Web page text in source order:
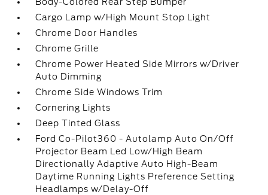
Body-Colored Rear Step Bumper
Cargo Lamp w/High Mount Stop Light
Chrome Door Handles
Chrome Grille
Chrome Power Heated Side Mirrors w/Driver
Auto Dimming
Chrome Side Windows Trim
Cornering Lights
Deep Tinted Glass
Ford Co-Pilot360 - Autolamp Auto On/Off
Projector Beam Led Low/High Beam
Directionally Adaptive Auto High-Beam
Daytime Running Lights Preference Setting
Headlamps w/Delay-Off